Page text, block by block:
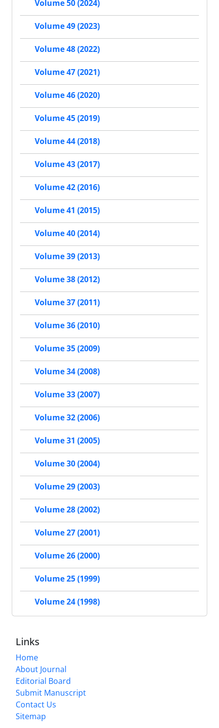
Volume 50 (2024)
Volume 49 (2023)
Volume 48 (2022)
Volume 47 (2021)
Volume 46 (2020)
Volume 45 (2019)
Volume 44 (2018)
Volume 43 (2017)
Volume 42 (2016)
Volume 41 (2015)
Volume 40 (2014)
Volume 39 (2013)
Volume 38 (2012)
Volume 37 (2011)
Volume 36 (2010)
Volume 35 (2009)
Volume 34 (2008)
Volume 33 (2007)
Volume 32 (2006)
Volume 31 (2005)
Volume 30 (2004)
Volume 29 (2003)
Volume 28 (2002)
Volume 27 (2001)
Volume 26 (2000)
Volume 25 (1999)
Volume 24 (1998)
Links
Home
About Journal
Editorial Board
Submit Manuscript
Contact Us
Sitemap